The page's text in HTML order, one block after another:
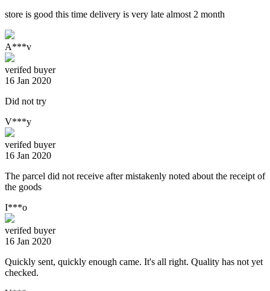
store is good this time delivery is very late almost 2 month
A***v
verifed buyer
16 Jan 2020
Did not try
V***y
verifed buyer
16 Jan 2020
The parcel did not receive after mistakenly noted about the receipt of
the goods
I***o
verifed buyer
16 Jan 2020
Quickly sent, quickly enough came. It's all right. Quality has not yet
checked.